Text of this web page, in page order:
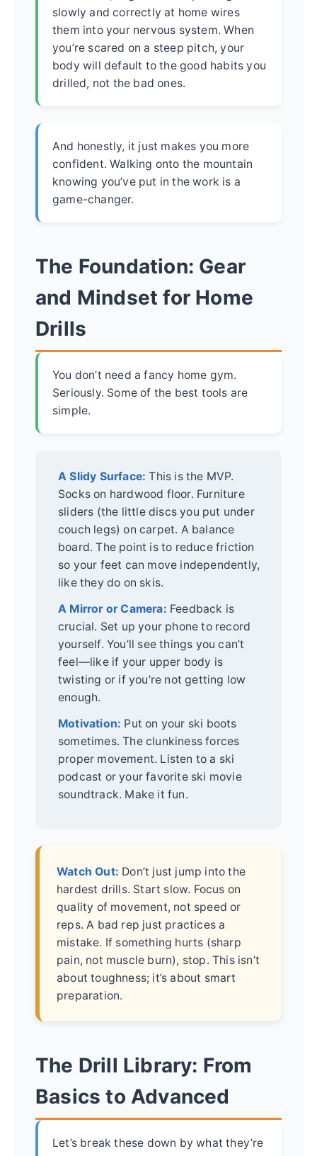
slowly and correctly at home wires
them into your nervous system. When
you’re scared on a steep pitch, your
body will default to the good habits you
drilled, not the bad ones.
And honestly, it just makes you more
confident. Walking onto the mountain
knowing you’ve put in the work is a
game-changer.
The Foundation: Gear
and Mindset for Home
Drills
You don’t need a fancy home gym.
Seriously. Some of the best tools are
simple.
A Slidy Surface: This is the MVP.
Socks on hardwood floor. Furniture
sliders (the little discs you put under
couch legs) on carpet. A balance
board. The point is to reduce friction
so your feet can move independently,
like they do on skis.
A Mirror or Camera: Feedback is
crucial. Set up your phone to record
yourself. You’ll see things you can’t
feel—like if your upper body is
twisting or if you’re not getting low
enough.
Motivation: Put on your ski boots
sometimes. The clunkiness forces
proper movement. Listen to a ski
podcast or your favorite ski movie
soundtrack. Make it fun.
Watch Out: Don’t just jump into the
hardest drills. Start slow. Focus on
quality of movement, not speed or
reps. A bad rep just practices a
mistake. If something hurts (sharp
pain, not muscle burn), stop. This isn’t
about toughness; it’s about smart
preparation.
The Drill Library: From
Basics to Advanced
Let’s break these down by what they’re